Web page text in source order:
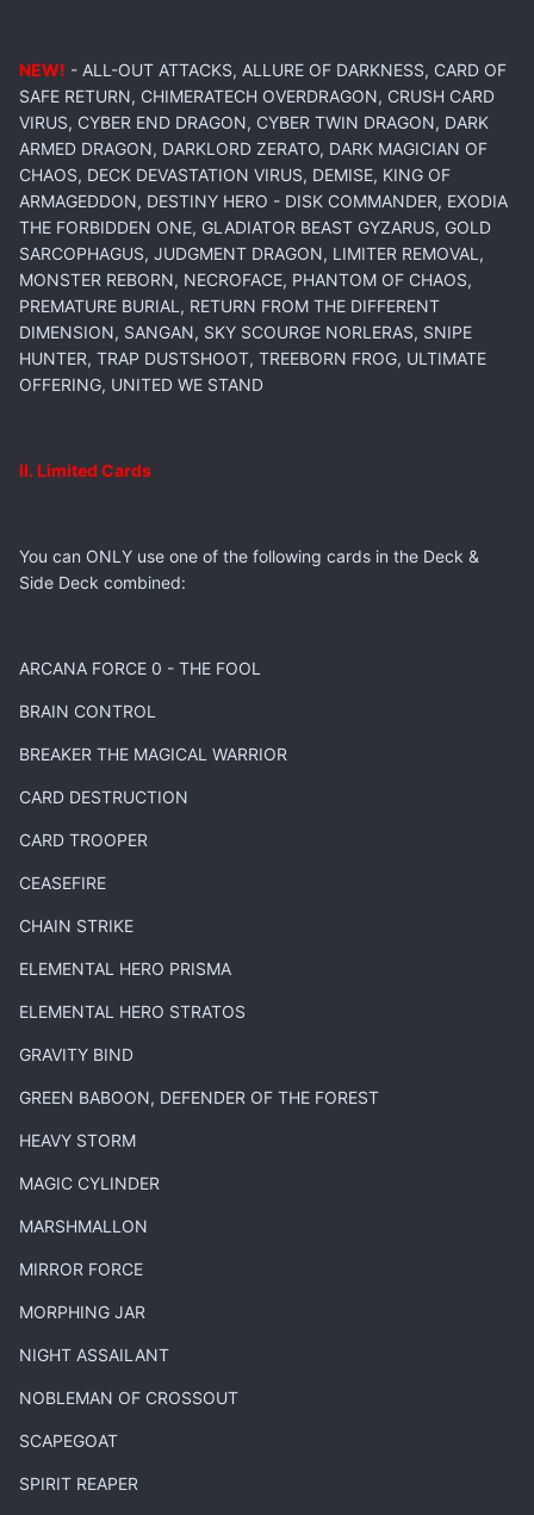
NEW! - ALL-OUT ATTACKS, ALLURE OF DARKNESS, CARD OF
SAFE RETURN, CHIMERATECH OVERDRAGON, CRUSH CARD
VIRUS, CYBER END DRAGON, CYBER TWIN DRAGON, DARK
ARMED DRAGON, DARKLORD ZERATO, DARK MAGICIAN OF
CHAOS, DECK DEVASTATION VIRUS, DEMISE, KING OF
ARMAGEDDON, DESTINY HERO - DISK COMMANDER, EXODIA
THE FORBIDDEN ONE, GLADIATOR BEAST GYZARUS, GOLD
SARCOPHAGUS, JUDGMENT DRAGON, LIMITER REMOVAL,
MONSTER REBORN, NECROFACE, PHANTOM OF CHAOS,
PREMATURE BURIAL, RETURN FROM THE DIFFERENT
DIMENSION, SANGAN, SKY SCOURGE NORLERAS, SNIPE
HUNTER, TRAP DUSTSHOOT, TREEBORN FROG, ULTIMATE
OFFERING, UNITED WE STAND
II. Limited Cards
You can ONLY use one of the following cards in the Deck &
Side Deck combined:
ARCANA FORCE 0 - THE FOOL
BRAIN CONTROL
BREAKER THE MAGICAL WARRIOR
CARD DESTRUCTION
CARD TROOPER
CEASEFIRE
CHAIN STRIKE
ELEMENTAL HERO PRISMA
ELEMENTAL HERO STRATOS
GRAVITY BIND
GREEN BABOON, DEFENDER OF THE FOREST
HEAVY STORM
MAGIC CYLINDER
MARSHMALLON
MIRROR FORCE
MORPHING JAR
NIGHT ASSAILANT
NOBLEMAN OF CROSSOUT
SCAPEGOAT
SPIRIT REAPER